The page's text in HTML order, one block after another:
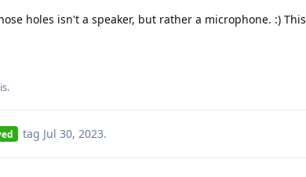
holes isn't a speaker, but rather a microphone. :)
.
tag Jul 30, 2023.